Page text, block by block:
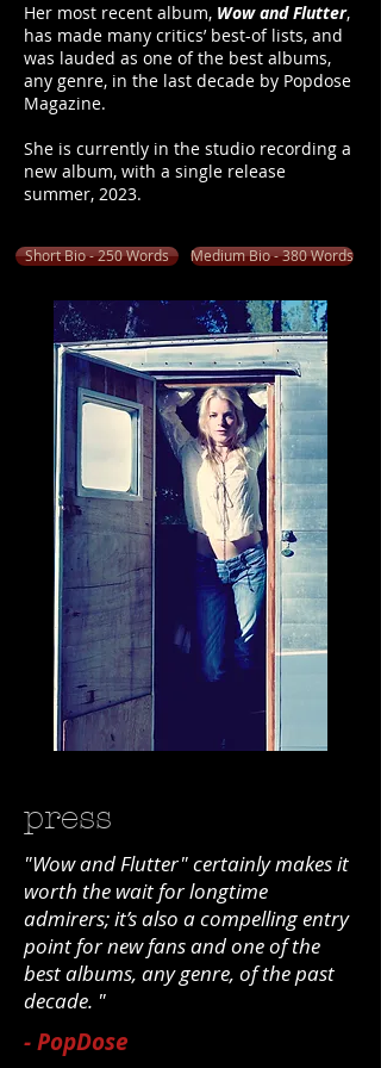
Her most recent album, Wow and Flutter,
has made many critics’ best-of lists, and
was lauded as one of the best albums,
any genre, in the last decade by Popdose
Magazine.
She is currently in the studio recording a
new album, with a single release
summer, 2023.
Short Bio - 250 Words Medium Bio - 380 Words
press
"Wow and Flutter" certainly makes it
worth the wait for longtime
admirers; it’s also a compelling entry
point for new fans and one of the
best albums, any genre, of the past
decade. "
- PopDose